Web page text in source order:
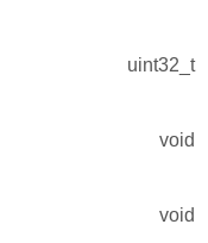
uint32_t
void
void